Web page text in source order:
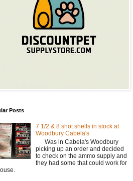
Posts
7 1/2 & 8 shot shells in stock at
Woodbury Cabela's
Was in Cabela's Woodbury
picking up an order and decided
to check on the ammo supply and
they had some that could work for